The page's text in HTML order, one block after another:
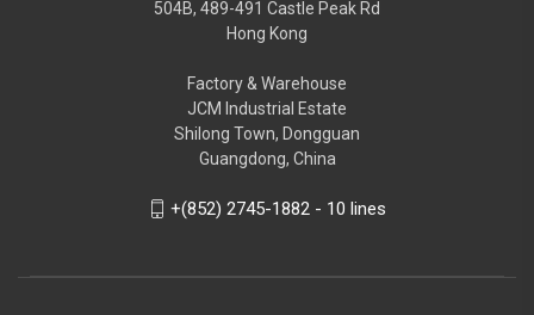
504B, 489-491 Castle Peak Rd
Hong Kong
Factory & Warehouse
JCM Industrial Estate
Shilong Town, Dongguan
Guangdong, China
+(852) 2745-1882 - 10 lines